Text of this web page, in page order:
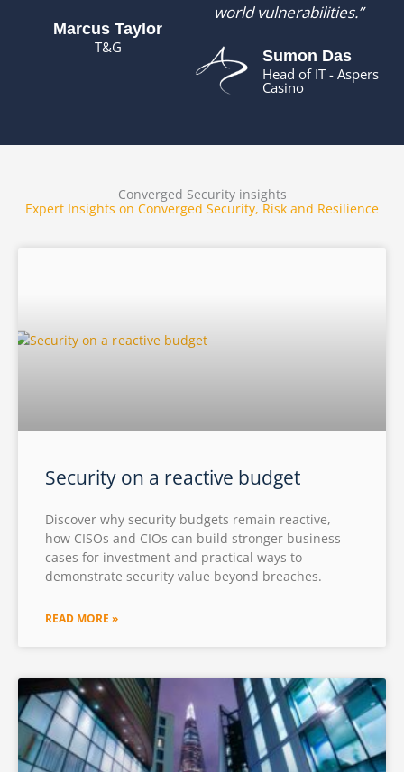
Marcus Taylor
T&G
world vulnerabilities.”
Sumon Das
Head of IT - Aspers
Casino
Converged Security insights
Expert Insights on Converged Security, Risk and Resilience
Security on a reactive budget
Discover why security budgets remain reactive,
how CISOs and CIOs can build stronger business
cases for investment and practical ways to
demonstrate security value beyond breaches.
READ MORE »